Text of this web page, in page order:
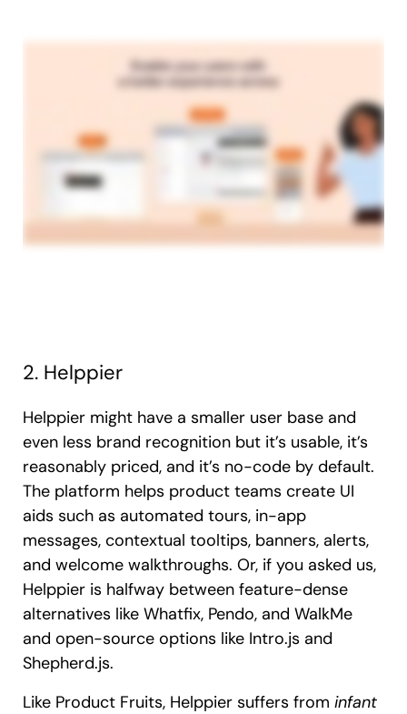
2. Helppier
Helppier might have a smaller user base and
even less brand recognition but it’s usable, it’s
reasonably priced, and it’s no-code by default.
The platform helps product teams create UI
aids such as automated tours, in-app
messages, contextual tooltips, banners, alerts,
and welcome walkthroughs. Or, if you asked us,
Helppier is halfway between feature-dense
alternatives like Whatfix, Pendo, and WalkMe
and open-source options like Intro.js and
Shepherd.js.
Like Product Fruits, Helppier suffers from infant